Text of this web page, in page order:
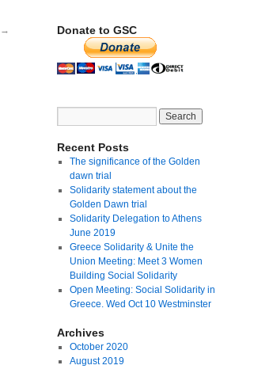
→ Donate to GSC
Recent Posts
The significance of the Golden
dawn trial
Solidarity statement about the
Golden Dawn trial
Solidarity Delegation to Athens
June 2019
Greece Solidarity & Unite the
Union Meeting: Meet 3 Women
Building Social Solidarity
Open Meeting: Social Solidarity in
Greece. Wed Oct 10 Westminster
Archives
October 2020
August 2019